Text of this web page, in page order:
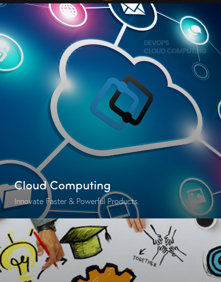
Cloud Computing
Innovate Faster & Powerful Products.